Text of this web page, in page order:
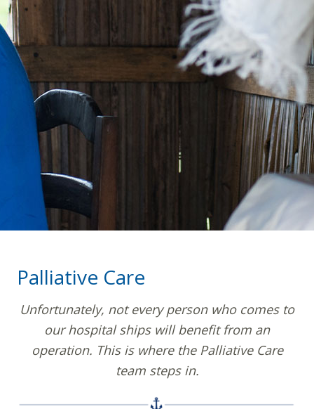
Palliative Care
Unfortunately, not every person who comes to
our hospital ships will benefit from an
operation. This is where the Palliative Care
team steps in.